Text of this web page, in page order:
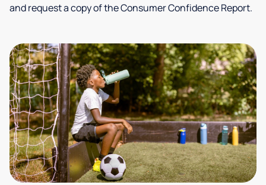
and request a copy of the Consumer Confidence Report.